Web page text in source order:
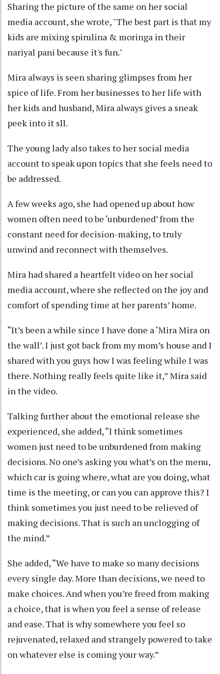
Sharing the picture of the same on her social
media account, she wrote, "The best part is that my
kids are mixing spirulina & moringa in their
nariyal pani because it's fun."
Mira always is seen sharing glimpses from her
spice of life. From her businesses to her life with
her kids and husband, Mira always gives a sneak
peek into it sll.
The young lady also takes to her social media
account to speak upon topics that she feels need to
be addressed.
A few weeks ago, she had opened up about how
women often need to be ‘unburdened’ from the
constant need for decision-making, to truly
unwind and reconnect with themselves.
Mira had shared a heartfelt video on her social
media account, where she reflected on the joy and
comfort of spending time at her parents’ home.
“It’s been a while since I have done a ‘Mira Mira on
the wall’. I just got back from my mom’s house and I
shared with you guys how I was feeling while I was
there. Nothing really feels quite like it,” Mira said
in the video.
Talking further about the emotional release she
experienced, she added, “I think sometimes
women just need to be unburdened from making
decisions. No one’s asking you what’s on the menu,
which car is going where, what are you doing, what
time is the meeting, or can you can approve this? I
think sometimes you just need to be relieved of
making decisions. That is such an unclogging of
the mind.”
She added, “We have to make so many decisions
every single day. More than decisions, we need to
make choices. And when you’re freed from making
a choice, that is when you feel a sense of release
and ease. That is why somewhere you feel so
rejuvenated, relaxed and strangely powered to take
on whatever else is coming your way.”